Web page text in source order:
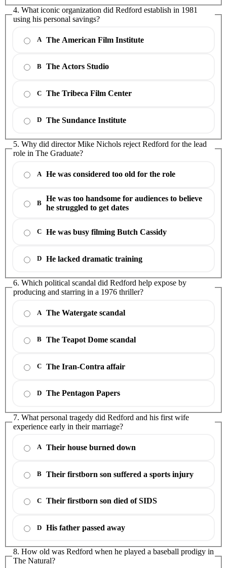
4. What iconic organization did Redford establish in 1981
using his personal savings?
A The American Film Institute
B The Actors Studio
C The Tribeca Film Center
D The Sundance Institute
5. Why did director Mike Nichols reject Redford for the lead
role in The Graduate?
A He was considered too old for the role
B
He was too handsome for audiences to believe
he struggled to get dates
C He was busy filming Butch Cassidy
D He lacked dramatic training
6. Which political scandal did Redford help expose by
producing and starring in a 1976 thriller?
A The Watergate scandal
B The Teapot Dome scandal
C The Iran-Contra affair
D The Pentagon Papers
7. What personal tragedy did Redford and his first wife
experience early in their marriage?
A Their house burned down
B Their firstborn son suffered a sports injury
C Their firstborn son died of SIDS
D His father passed away
8. How old was Redford when he played a baseball prodigy in
The Natural?